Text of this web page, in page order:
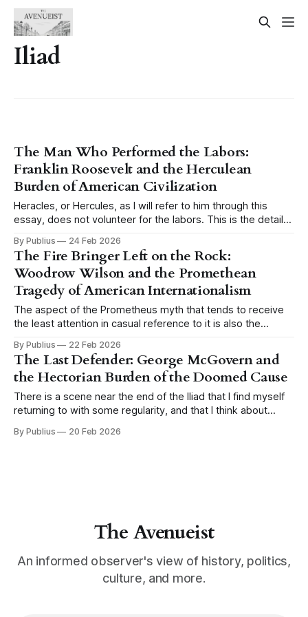
Iliad
The Man Who Performed the Labors:
Franklin Roosevelt and the Herculean
Burden of American Civilization
Heracles, or Hercules, as I will refer to him through this
essay, does not volunteer for the labors. This is the detail
when someone reaches for the image of the hero and his
twelve tasks as a shorthand for
By Publius 24 Feb 2026
The Fire Bringer Left on the Rock:
Woodrow Wilson and the Promethean
Tragedy of American Internationalism
The aspect of the Prometheus myth that tends to receive
the least attention in casual reference to it is also the
the rebel, the martyr, the figure chained to the rock while
the eagle comes each day to devour his liver, and
By Publius 22 Feb 2026
The Last Defender: George McGovern and
the Hectorian Burden of the Doomed Cause
There is a scene near the end of the Iliad that I find myself
returning to with some regularity, and that I think about
Hector stands alone outside the walls of Troy. Achilles is
By Publius 20 Feb 2026
The Avenueist
An informed observer's view of history, politics,
culture, and more.